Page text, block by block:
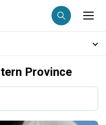
Anglers
trips
Province